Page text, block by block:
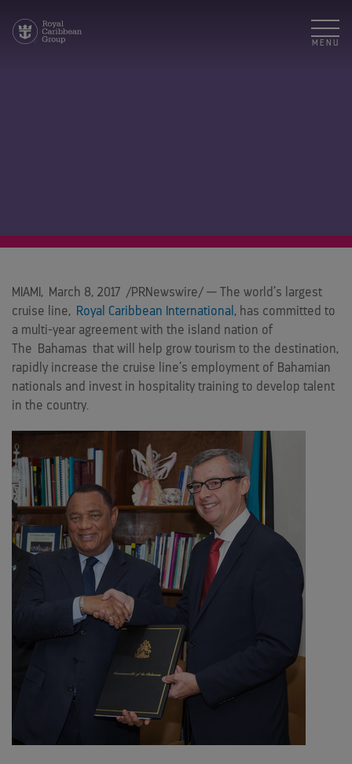
MENU
MIAMI , March 8, 2017 /PRNewswire/ — The world’s largest
cruise line,
Royal Caribbean International , has committed to
a multi-year agreement with the island nation of
The
Bahamas that will help grow tourism to the destination,
rapidly increase the cruise line’s employment of Bahamian
nationals and invest in hospitality training to develop talent
in the country.